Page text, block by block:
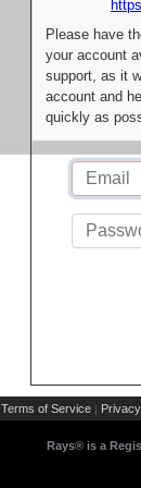
Please have
your account
support, as it
account and
quickly as
Terms of Service |
Rays® is a